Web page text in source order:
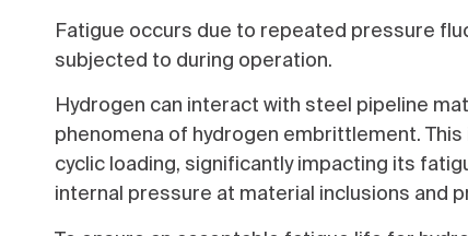
Fatigue occurs due to repeated pressure
subjected to during operation.
Hydrogen can interact with steel pipeline
phenomena of hydrogen embrittlement.
cyclic loading, significantly impacting its
internal pressure at material inclusions and